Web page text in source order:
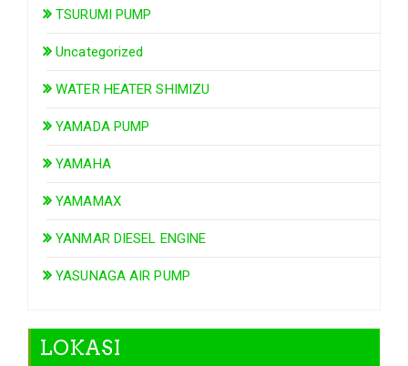
TSURUMI PUMP
Uncategorized
WATER HEATER SHIMIZU
YAMADA PUMP
YAMAHA
YAMAMAX
YANMAR DIESEL ENGINE
YASUNAGA AIR PUMP
LOKASI